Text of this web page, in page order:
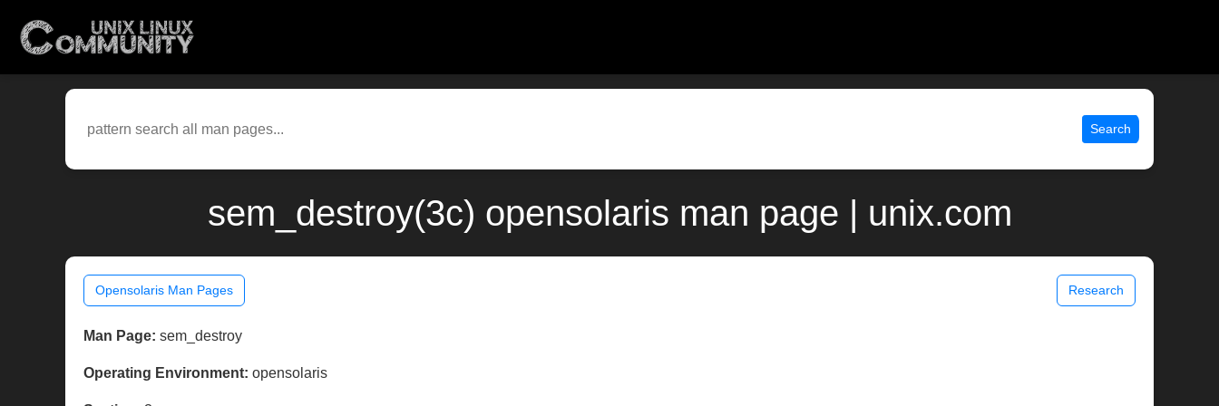
Search
sem_destroy(3c) opensolaris man page | unix.com
Opensolaris Man Pages Research
Man Page: sem_destroy
Operating Environment: opensolaris